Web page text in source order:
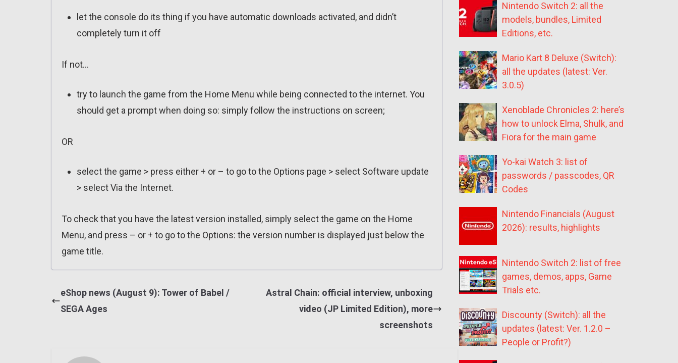
let the console do its thing if you have automatic downloads activated, and didn’t
completely turn it off
If not…
try to launch the game from the Home Menu while being connected to the internet. You
should get a prompt when doing so: simply follow the instructions on screen;
OR
select the game > press either + or – to go to the Options page > select Software update
> select Via the Internet.
To check that you have the latest version installed, simply select the game on the Home
Menu, and press – or + to go to the Options: the version number is displayed just below the
game title.
eShop news (August 9): Tower of Babel /
SEGA Ages
Astral Chain: official interview, unboxing
video (JP Limited Edition), more
screenshots
Nintendo Switch 2: all the
models, bundles, Limited
Editions, etc.
Mario Kart 8 Deluxe (Switch):
all the updates (latest: Ver.
3.0.5)
Xenoblade Chronicles 2: here’s
how to unlock Elma, Shulk, and
Fiora for the main game
Yo-kai Watch 3: list of
passwords / passcodes, QR
Codes
Nintendo Financials (August
2026): results, highlights
Nintendo Switch 2: list of free
games, demos, apps, Game
Trials etc.
Discounty (Switch): all the
updates (latest: Ver. 1.2.0 –
People or Profit?)